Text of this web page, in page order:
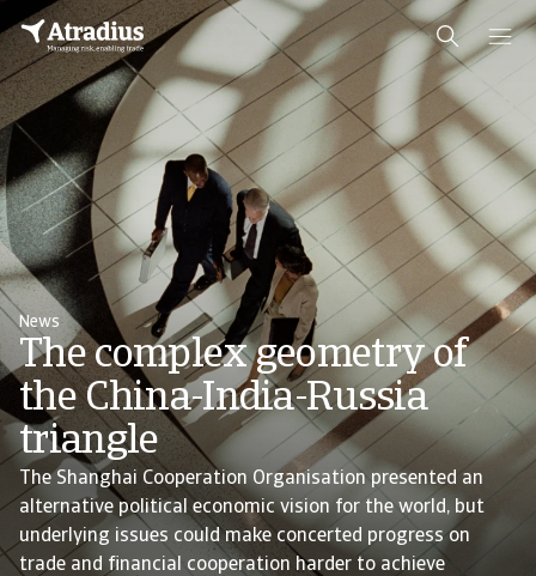
News
The complex geometry of
the China-India-Russia
triangle
The Shanghai Cooperation Organisation presented an
alternative political economic vision for the world, but
underlying issues could make concerted progress on
trade and financial cooperation harder to achieve